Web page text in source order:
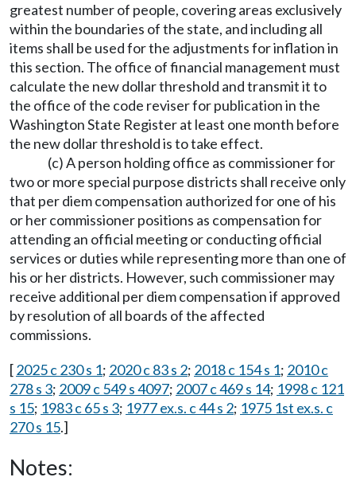
greatest number of people, covering areas exclusively
within the boundaries of the state, and including all
items shall be used for the adjustments for inflation in
this section. The office of financial management must
calculate the new dollar threshold and transmit it to
the office of the code reviser for publication in the
Washington State Register at least one month before
the new dollar threshold is to take effect.
(c) A person holding office as commissioner for
two or more special purpose districts shall receive only
that per diem compensation authorized for one of his
or her commissioner positions as compensation for
attending an official meeting or conducting official
services or duties while representing more than one of
his or her districts. However, such commissioner may
receive additional per diem compensation if approved
by resolution of all boards of the affected
commissions.
[2025 c 230 s 1; 2020 c 83 s 2; 2018 c 154 s 1; 2010 c
278 s 3; 2009 c 549 s 4097; 2007 c 469 s 14; 1998 c 121
s 15; 1983 c 65 s 3; 1977 ex.s. c 44 s 2; 1975 1st ex.s. c
270 s 15.]
Notes: